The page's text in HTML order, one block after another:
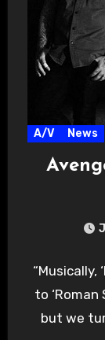
A/V News
“Musically,
to ‘Roman
but we